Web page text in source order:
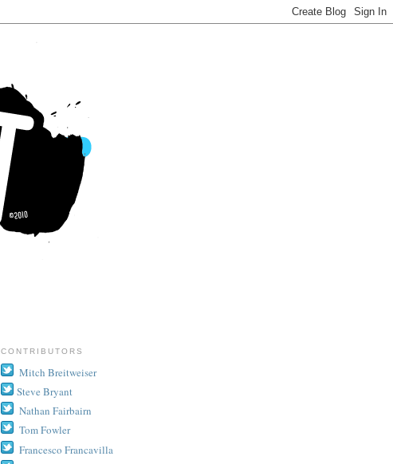
CONTRIBUTORS
Mitch Breitweiser
Steve Bryant
Nathan Fairbairn
Tom Fowler
Francesco Francavilla